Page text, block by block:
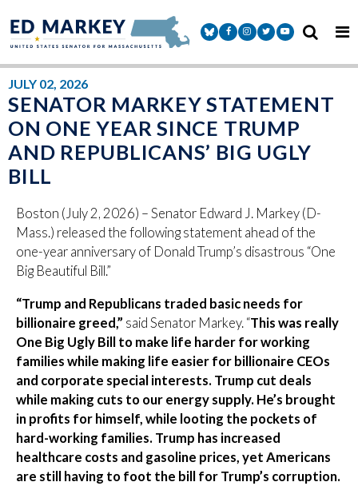
Senator Markey Facebook
Senator Markey Instagram
Senator Markey Twitter
Senator Markey
JULY 02, 2026
SENATOR MARKEY STATEMENT
ON ONE YEAR SINCE TRUMP
AND REPUBLICANS’ BIG UGLY
BILL
Boston (July 2, 2026) – Senator Edward J. Markey (D-
Mass.) released the following statement ahead of the
one-year anniversary of Donald Trump’s disastrous “One
Big Beautiful Bill.”
“Trump and Republicans traded basic needs for
billionaire greed,” said Senator Markey. “This was really
One Big Ugly Bill to make life harder for working
families while making life easier for billionaire CEOs
and corporate special interests. Trump cut deals
while making cuts to our energy supply. He’s brought
in profits for himself, while looting the pockets of
hard-working families. Trump has increased
healthcare costs and gasoline prices, yet Americans
are still having to foot the bill for Trump’s corruption.